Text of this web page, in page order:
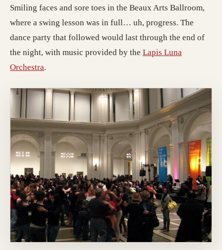
Smiling faces and sore toes in the Beaux Arts Ballroom,
where a swing lesson was in full… uh, progress. The
dance party that followed would last through the end of
the night, with music provided by the Lapis Luna
Orchestra.